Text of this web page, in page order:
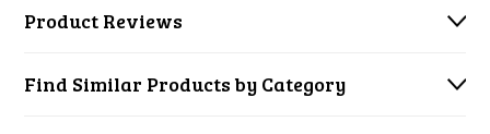
Product Reviews
Find Similar Products by Category